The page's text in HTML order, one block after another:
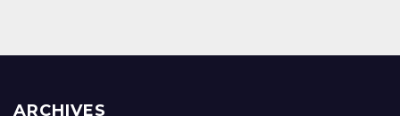
ARCHIVES